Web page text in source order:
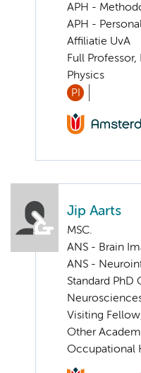
APH -
APH -
Affiliatie UvA
Full
Physics
PI
Jip Aarts
MSC.
ANS - Brain
ANS -
Standard PhD
Visiting
Other
Occupational